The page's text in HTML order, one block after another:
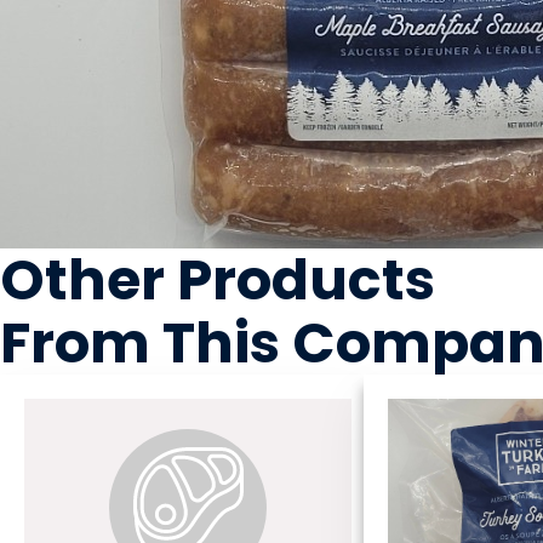
Other Products
From This